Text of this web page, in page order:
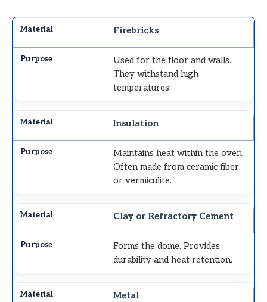
Firebricks
Used for the floor and walls.
They withstand high
temperatures.
Insulation
Maintains heat within the oven.
Often made from ceramic fiber
or vermiculite.
Clay or Refractory Cement
Forms the dome. Provides
durability and heat retention.
Metal